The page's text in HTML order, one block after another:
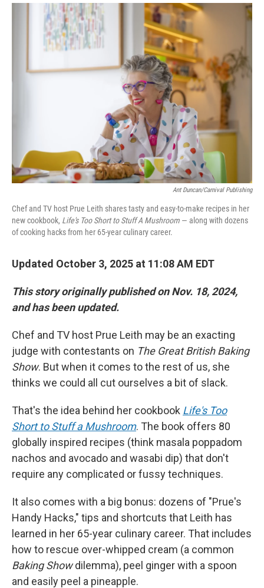
o
k
r
I
n
Ant Duncan/Carnival Publishing
Chef and TV host Prue Leith shares tasty and easy-to-make recipes in her
new cookbook, Life's Too Short to Stuff A Mushroom — along with dozens
of cooking hacks from her 65-year culinary career.
Updated October 3, 2025 at 11:08 AM EDT
This story originally published on Nov. 18, 2024,
and has been updated.
Chef and TV host Prue Leith may be an exacting
judge with contestants on The Great British Baking
Show. But when it comes to the rest of us, she
thinks we could all cut ourselves a bit of slack.
That's the idea behind her cookbook Life's Too
Short to Stuff a Mushroom. The book offers 80
globally inspired recipes (think masala poppadom
nachos and avocado and wasabi dip) that don't
require any complicated or fussy techniques.
It also comes with a big bonus: dozens of "Prue's
Handy Hacks," tips and shortcuts that Leith has
learned in her 65-year culinary career. That includes
how to rescue over-whipped cream (a common
Baking Showdilemma), peel ginger with a spoon
and easily peel a pineapple.